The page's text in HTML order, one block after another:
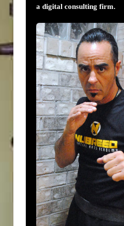
a digital consulting firm.